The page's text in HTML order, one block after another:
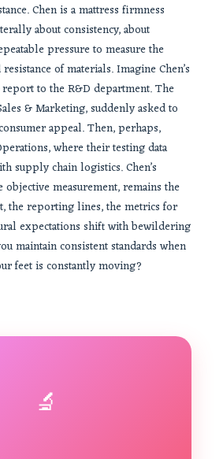
Chen is a mattress firmness
about consistency, about
pressure to measure the
of materials. Imagine Chen’s
to the R&D department. The
& Marketing, suddenly asked to
appeal. Then, perhaps,
where their testing data
supply chain logistics. Chen’s
objective measurement, remains the
the reporting lines, the metrics for
expectations shift with bewildering
maintain consistent standards when
feet is constantly moving?
🔬